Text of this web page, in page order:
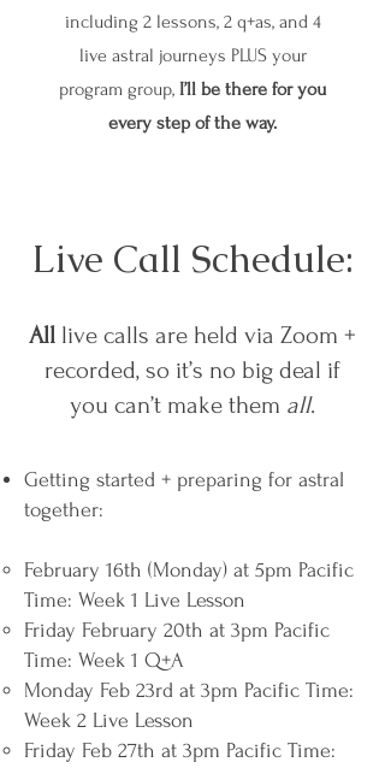
including 2 lessons, 2 q+as, and 4
live astral journeys PLUS your
program group, I’ll be there for you
every step of the way.
Live Call Schedule:
All live calls are held via Zoom +
recorded, so it’s no big deal if
you can’t make them all.
Getting started + preparing for astral
together:
February 16th (Monday) at 5pm Pacific
Time: Week 1 Live Lesson
Friday February 20th at 3pm Pacific
Time: Week 1 Q+A
Monday Feb 23rd at 3pm Pacific Time:
Week 2 Live Lesson
Friday Feb 27th at 3pm Pacific Time: